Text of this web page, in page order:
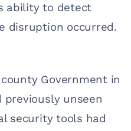
ability to detect
disruption occurred.
Government in
previously unseen
security tools had